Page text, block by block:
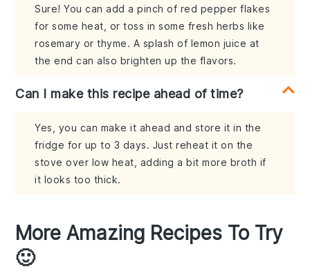
Sure! You can add a pinch of red pepper flakes
for some heat, or toss in some fresh herbs like
rosemary or thyme. A splash of lemon juice at
the end can also brighten up the flavors.
Can I make this recipe ahead of time?
Yes, you can make it ahead and store it in the
fridge for up to 3 days. Just reheat it on the
stove over low heat, adding a bit more broth if
it looks too thick.
More Amazing Recipes To Try
🙂